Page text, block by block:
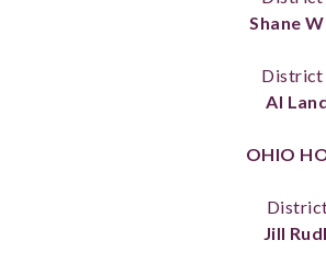
Shane
District
Al
OHIO
Jill